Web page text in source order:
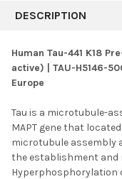
BOUGHT
SELECT
ALL
ADD
SELECTED
TO CART
DESCRIPTION
Human Tau-441 K18
active) | TAU-H5146-
Europe
Tau is a microtubule-
MAPT gene that
microtubule assembly
the establishment and
Hyperphosphorylation